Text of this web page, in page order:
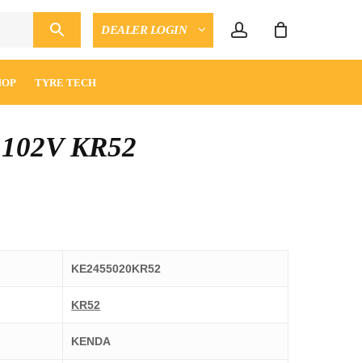
DEALER LOGIN
TYRE TECH
KR52
KE2455020KR52
KR52
KENDA